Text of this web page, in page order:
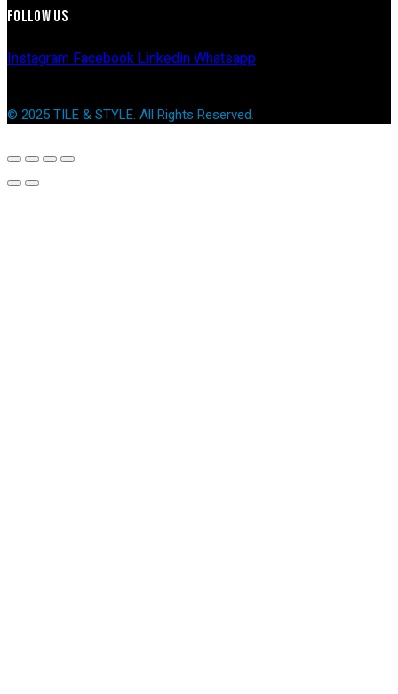
FOLLOW US
Instagram Facebook Linkedin Whatsapp
© 2025 TILE & STYLE. All Rights Reserved.